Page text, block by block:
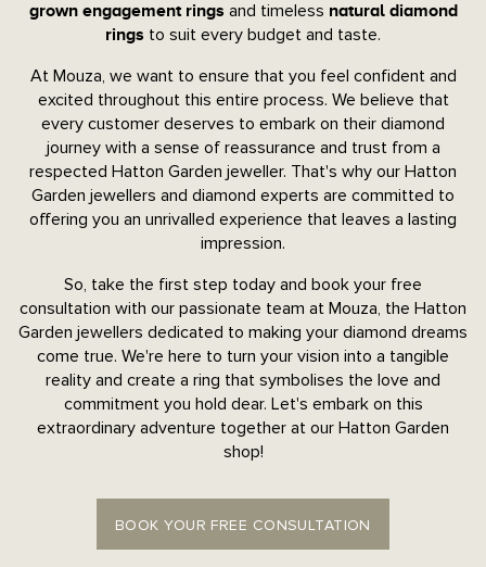
grown engagement rings and timeless natural diamond
rings to suit every budget and taste.
At Mouza, we want to ensure that you feel confident and
excited throughout this entire process. We believe that
every customer deserves to embark on their diamond
journey with a sense of reassurance and trust from a
respected Hatton Garden jeweller. That's why our Hatton
Garden jewellers and diamond experts are committed to
offering you an unrivalled experience that leaves a lasting
impression.
So, take the first step today and book your free
consultation with our passionate team at Mouza, the Hatton
Garden jewellers dedicated to making your diamond dreams
come true. We're here to turn your vision into a tangible
reality and create a ring that symbolises the love and
commitment you hold dear. Let's embark on this
extraordinary adventure together at our Hatton Garden
shop!
BOOK YOUR FREE CONSULTATION